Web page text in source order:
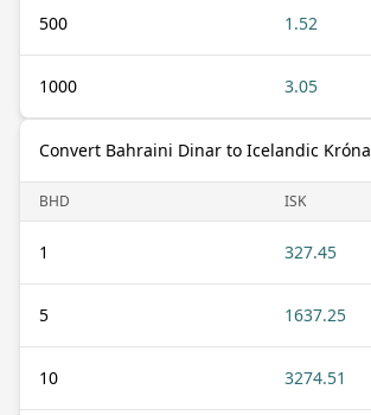
500 1.52
1000 3.05
Convert Bahraini Dinar to Icelandic Króna
BHD ISK
1 327.45
5 1637.25
10 3274.51